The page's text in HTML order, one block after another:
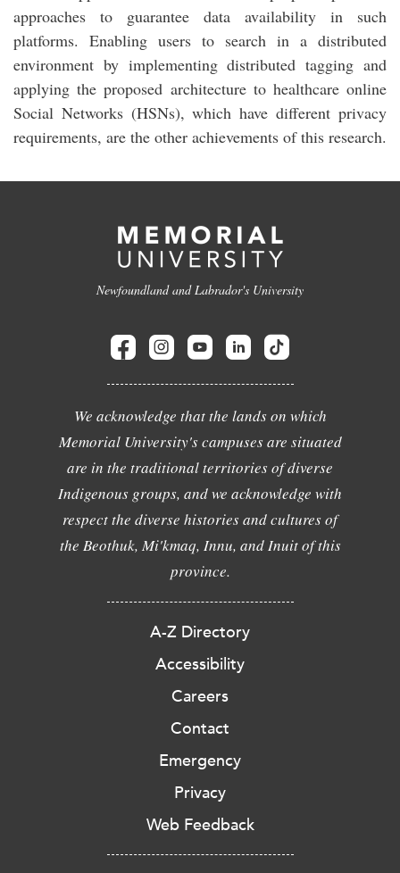
approaches to guarantee data availability in such
platforms. Enabling users to search in a distributed
environment by implementing distributed tagging and
applying the proposed architecture to healthcare online
Social Networks (HSNs), which have different privacy
requirements, are the other achievements of this research.
Newfoundland and Labrador's University
We acknowledge that the lands on which
Memorial University's campuses are situated
are in the traditional territories of diverse
Indigenous groups, and we acknowledge with
respect the diverse histories and cultures of
the Beothuk, Mi'kmaq, Innu, and Inuit of this
province.
A-Z Directory
Accessibility
Careers
Contact
Emergency
Privacy
Web Feedback